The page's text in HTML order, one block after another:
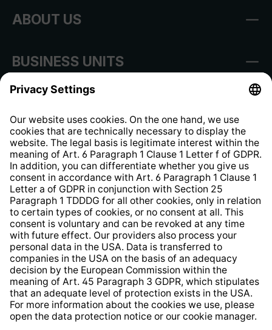
ABOUT US
BUSINESS UNITS
Information clause for contractors
Website Information Clause
Strategia podatkowa
Whistleblower Protection System